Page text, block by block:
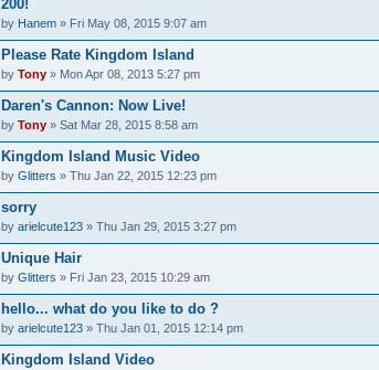
200!
by Hanem » Fri May 08, 2015 9:07 am
Please Rate Kingdom Island
by Tony » Mon Apr 08, 2013 5:27 pm
Daren's Cannon: Now Live!
by Tony » Sat Mar 28, 2015 8:58 am
Kingdom Island Music Video
by Glitters » Thu Jan 22, 2015 12:23 pm
sorry
by arielcute123 » Thu Jan 29, 2015 3:27 pm
Unique Hair
by Glitters » Fri Jan 23, 2015 10:29 am
hello... what do you like to do ?
by arielcute123 » Thu Jan 01, 2015 12:14 pm
Kingdom Island Video